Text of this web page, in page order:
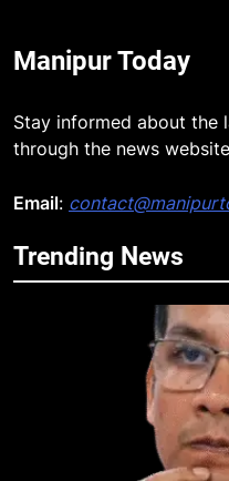
Manipur Today
Stay informed about the
through the news
Email:
Trending News
5
AK-
of